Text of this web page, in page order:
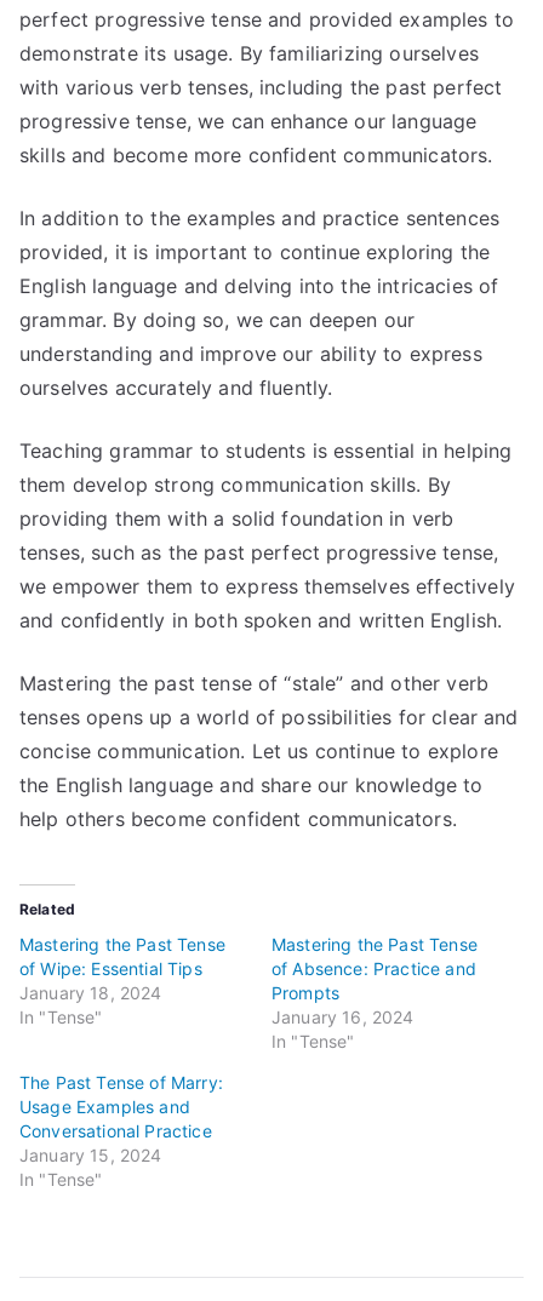
perfect progressive tense and provided examples to
demonstrate its usage. By familiarizing ourselves
with various verb tenses, including the past perfect
progressive tense, we can enhance our language
skills and become more confident communicators.
In addition to the examples and practice sentences
provided, it is important to continue exploring the
English language and delving into the intricacies of
grammar. By doing so, we can deepen our
understanding and improve our ability to express
ourselves accurately and fluently.
Teaching grammar to students is essential in helping
them develop strong communication skills. By
providing them with a solid foundation in verb
tenses, such as the past perfect progressive tense,
we empower them to express themselves effectively
and confidently in both spoken and written English.
Mastering the past tense of “stale” and other verb
tenses opens up a world of possibilities for clear and
concise communication. Let us continue to explore
the English language and share our knowledge to
help others become confident communicators.
Related
Mastering the Past Tense
of Wipe: Essential Tips
January 18, 2024
In "Tense"
Mastering the Past Tense
of Absence: Practice and
Prompts
January 16, 2024
In "Tense"
The Past Tense of Marry:
Usage Examples and
Conversational Practice
January 15, 2024
In "Tense"